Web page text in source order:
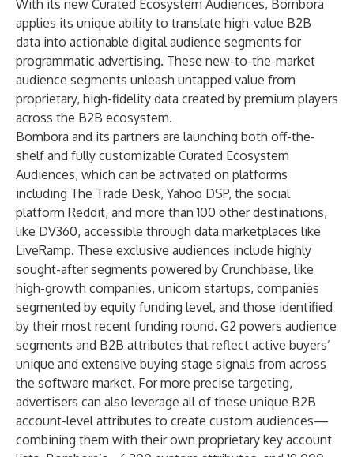
With its new Curated Ecosystem Audiences, Bombora
applies its unique ability to translate high-value B2B
data into actionable digital audience segments for
programmatic advertising. These new-to-the-market
audience segments unleash untapped value from
proprietary, high-fidelity data created by premium players
across the B2B ecosystem.
Bombora and its partners are launching both off-the-
shelf and fully customizable Curated Ecosystem
Audiences, which can be activated on platforms
including The Trade Desk, Yahoo DSP, the social
platform Reddit, and more than 100 other destinations,
like DV360, accessible through data marketplaces like
LiveRamp. These exclusive audiences include highly
sought-after segments powered by Crunchbase, like
high-growth companies, unicorn startups, companies
segmented by equity funding level, and those identified
by their most recent funding round. G2 powers audience
segments and B2B attributes that reflect active buyers’
unique and extensive buying stage signals from across
the software market. For more precise targeting,
advertisers can also leverage all of these unique B2B
account-level attributes to create custom audiences—
combining them with their own proprietary key account